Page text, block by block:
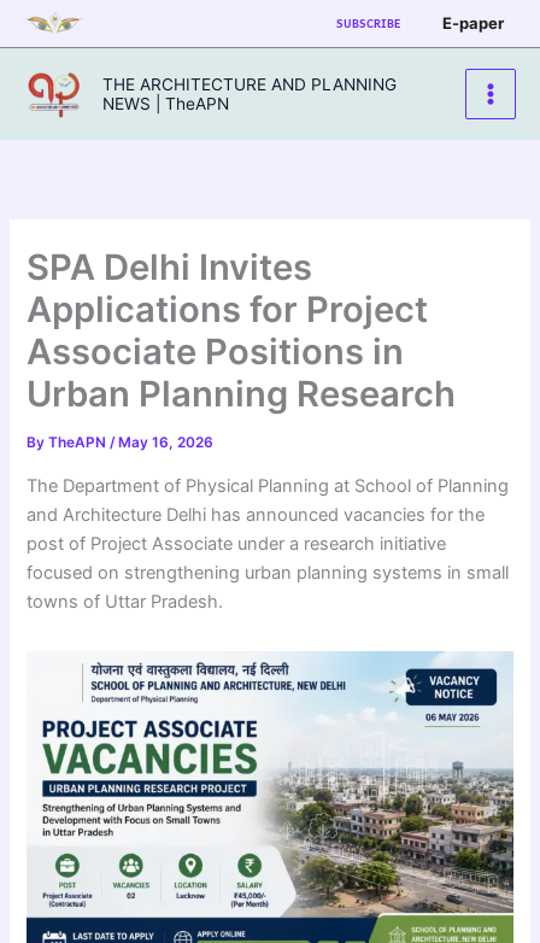
Skip
to
content
SUBSCRIBE E-paper
THE ARCHITECTURE AND PLANNING
NEWS | TheAPN
SPA Delhi Invites
Applications for Project
Associate Positions in
Urban Planning Research
ByTheAPN/ May 16, 2026
The Department of Physical Planning at School of Planning
and Architecture Delhi has announced vacancies for the
post of Project Associate under a research initiative
focused on strengthening urban planning systems in small
towns of Uttar Pradesh.